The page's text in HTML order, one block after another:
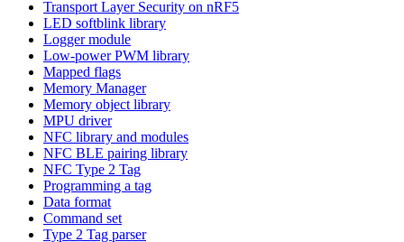
Transport Layer Security on nRF5
LED softblink library
Logger module
Low-power PWM library
Mapped flags
Memory Manager
Memory object library
MPU driver
NFC library and modules
NFC BLE pairing library
NFC Type 2 Tag
Programming a tag
Data format
Command set
Type 2 Tag parser